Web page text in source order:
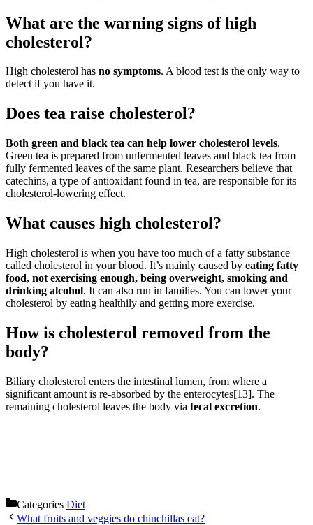
What are the warning signs of high
cholesterol?
High cholesterol has no symptoms. A blood test is the only way to
detect if you have it.
Does tea raise cholesterol?
Both green and black tea can help lower cholesterol levels.
Green tea is prepared from unfermented leaves and black tea from
fully fermented leaves of the same plant. Researchers believe that
catechins, a type of antioxidant found in tea, are responsible for its
cholesterol-lowering effect.
What causes high cholesterol?
High cholesterol is when you have too much of a fatty substance
called cholesterol in your blood. It’s mainly caused by eating fatty
food, not exercising enough, being overweight, smoking and
drinking alcohol. It can also run in families. You can lower your
cholesterol by eating healthily and getting more exercise.
How is cholesterol removed from the
body?
Biliary cholesterol enters the intestinal lumen, from where a
significant amount is re-absorbed by the enterocytes[13]. The
remaining cholesterol leaves the body via fecal excretion.
Categories Diet
What fruits and veggies do chinchillas eat?